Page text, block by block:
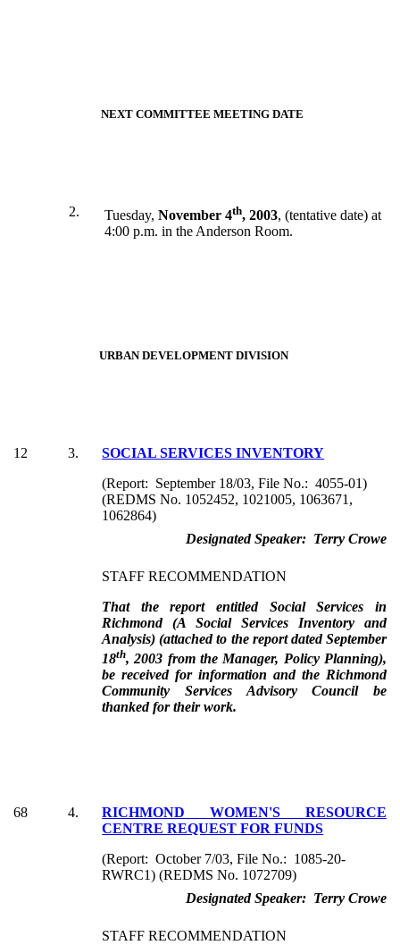
NEXT COMMITTEE MEETING DATE
2. Tuesday,November 4th, 2003, (tentative date) at
4:00 p.m. in the Anderson Room.
URBAN DEVELOPMENT DIVISION
12 3.
SOCIAL SERVICES INVENTORY
(Report: September 18/03, File No.: 4055-01)
(REDMS No. 1052452, 1021005, 1063671,
1062864)
Designated Speaker: Terry Crowe
STAFF RECOMMENDATION
That the report entitled Social Services in
Richmond (A Social Services Inventory and
Analysis) (attached to the report dated September
18th, 2003 from the Manager, Policy Planning),
be received for information and the Richmond
Community Services Advisory Council be
thanked for their work.
68 4.
RICHMOND WOMEN'S RESOURCE
CENTRE REQUEST FOR FUNDS
(Report: October 7/03, File No.: 1085-20-
RWRC1) (REDMS No. 1072709)
Designated Speaker: Terry Crowe
STAFF RECOMMENDATION